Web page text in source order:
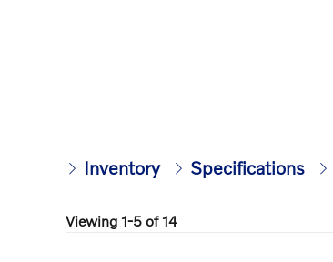
Inventory Specifications
Viewing 1-5 of 14